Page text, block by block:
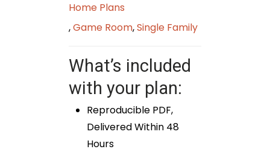
Home Plans
,Game Room,Single Family
What’s included
with your plan:
Reproducible PDF,
Delivered Within 48
Hours